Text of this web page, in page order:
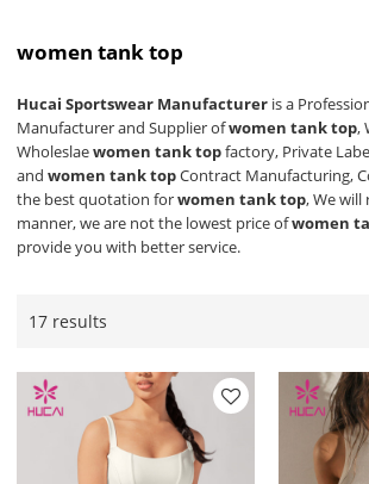
women tank top
Hucai Sportswear Manufacturer is a
Manufacturer and Supplier ofwomen tank top,
Wholeslaewomen tank topfactory, Private
andwomen tank topContract Manufacturing,
the best quotation forwomen tank top, We
manner, we are not the lowest price ofwomen
provide you with better service.
17 results